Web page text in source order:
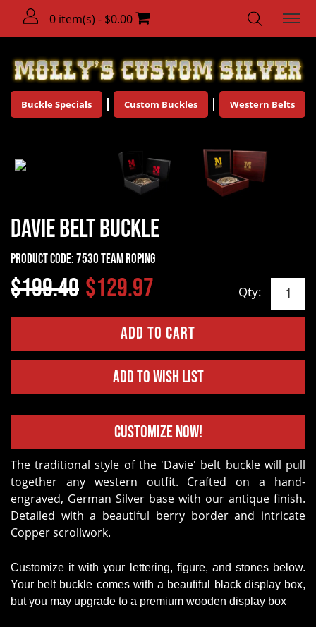
0 item(s) - $0.00
Buckle Specials Custom Buckles Western Belts
Davie Belt Buckle
Product Code:7530 Team Roping
$199.40 $129.97 Qty:
Add to Wish List
Customize Now!
The traditional style of the 'Davie' belt buckle will pull
together any western outfit. Crafted on a hand-
engraved, German Silver base with our antique finish.
Detailed with a beautiful berry border and intricate
Copper scrollwork.
Customize it with your lettering, figure, and stones below.
Your belt buckle comes with a beautiful black display box,
but you may upgrade to a premium wooden display box